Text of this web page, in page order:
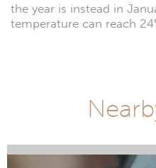
the year is instead in
temperature can reach